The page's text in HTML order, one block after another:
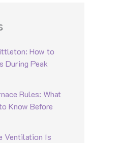
How to
During Peak
Rules: What
Know Before
Ventilation Is